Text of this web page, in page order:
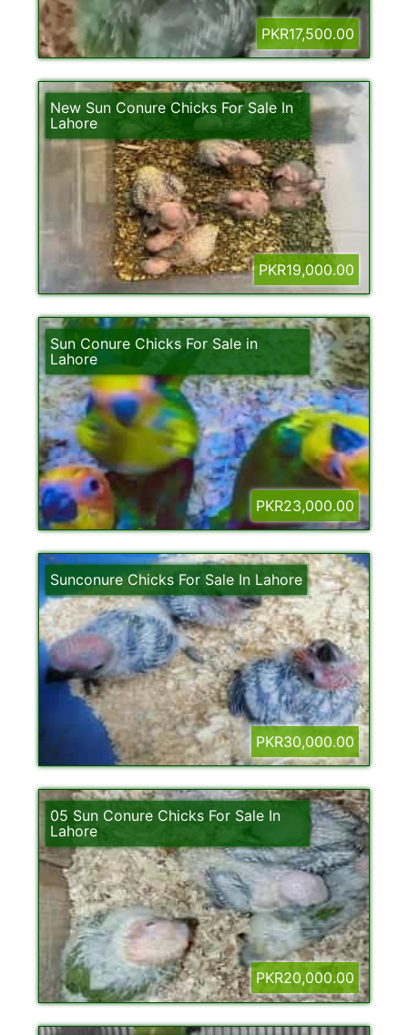
PKR17,500.00
New Sun Conure Chicks For Sale In
Lahore
PKR19,000.00
Sun Conure Chicks For Sale in
Lahore
PKR23,000.00
Sunconure Chicks For Sale In Lahore
PKR30,000.00
05 Sun Conure Chicks For Sale In
Lahore
PKR20,000.00